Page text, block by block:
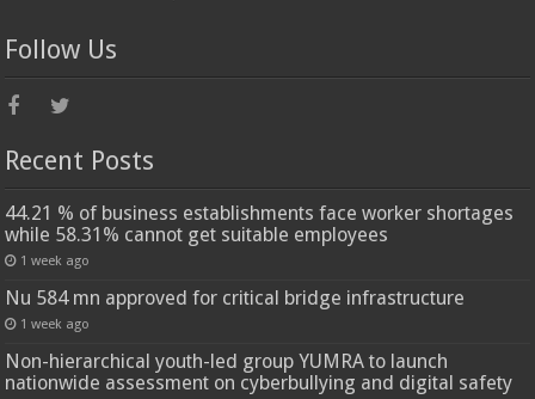
Follow Us
Recent Posts
44.21 % of business establishments face worker shortages
while 58.31% cannot get suitable employees
1 week ago
Nu 584 mn approved for critical bridge infrastructure
1 week ago
Non-hierarchical youth-led group YUMRA to launch
nationwide assessment on cyberbullying and digital safety